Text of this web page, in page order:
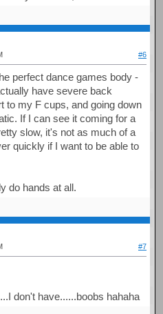
#6
perfect dance games body -
have severe back
to my F cups, and going down
If I can see it coming for a
slow, it's not as much of a
quickly if I want to be able to
do hands at all.
#7
don't have......boobs hahaha